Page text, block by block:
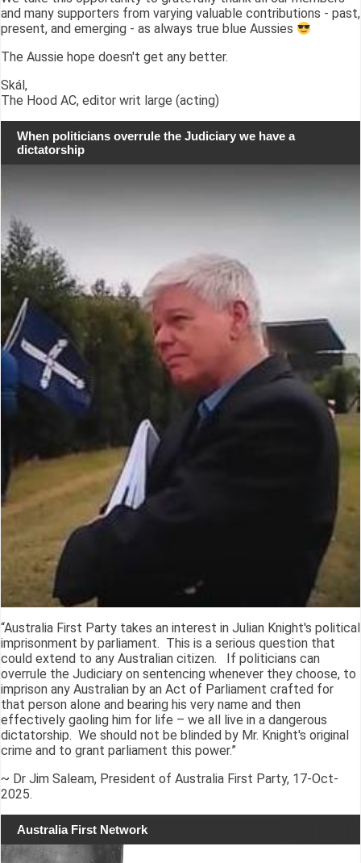
and many supporters from varying valuable contributions - past,
present, and emerging - as always true blue Aussies
The Aussie hope doesn't get any better.
Skál,
The Hood AC, editor writ large (acting)
When politicians overrule the Judiciary we have a
dictatorship
“Australia First Party takes an interest in Julian Knight's political
imprisonment by parliament. This is a serious question that
could extend to any Australian citizen. If politicians can
overrule the Judiciary on sentencing whenever they choose, to
imprison any Australian by an Act of Parliament crafted for
that person alone and bearing his very name and then
effectively gaoling him for life – we all live in a dangerous
dictatorship. We should not be blinded by Mr. Knight's original
crime and to grant parliament this power.”
~ Dr Jim Saleam, President of Australia First Party, 17-Oct-
2025.
Australia First Network